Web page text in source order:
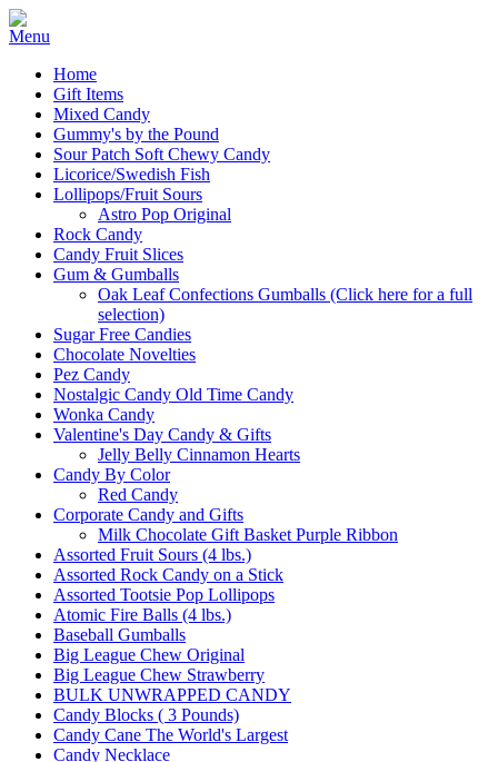
Home
Gift Items
Mixed Candy
Gummy's by the Pound
Sour Patch Soft Chewy Candy
Licorice/Swedish Fish
Lollipops/Fruit Sours
Astro Pop Original
Rock Candy
Candy Fruit Slices
Gum & Gumballs
Oak Leaf Confections Gumballs (Click here for a full
selection)
Sugar Free Candies
Chocolate Novelties
Pez Candy
Nostalgic Candy Old Time Candy
Wonka Candy
Valentine's Day Candy & Gifts
Jelly Belly Cinnamon Hearts
Candy By Color
Red Candy
Corporate Candy and Gifts
Milk Chocolate Gift Basket Purple Ribbon
Assorted Fruit Sours (4 lbs.)
Assorted Rock Candy on a Stick
Assorted Tootsie Pop Lollipops
Atomic Fire Balls (4 lbs.)
Baseball Gumballs
Big League Chew Original
Big League Chew Strawberry
BULK UNWRAPPED CANDY
Candy Blocks ( 3 Pounds)
Candy Cane The World's Largest
Candy Necklace